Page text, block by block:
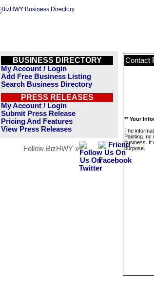
BUSINESS DIRECTORY
My Account / Login
Add Free Business Listing
Search Business Directory
PRESS RELEASES
My Account / Login
Submit Press Release
Pricing And Features
View Press Releases
Follow BizHWY »
Contact
** Your
The
Painting Inc
business. It
purpose.